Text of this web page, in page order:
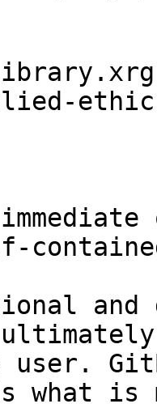
and
user.
what